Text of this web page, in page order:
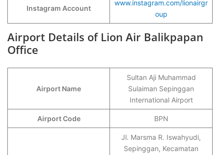
Instagram Account
www.instagram.com/lionairgr
oup
Airport Details of Lion Air Balikpapan
Office
Airport Name
Sultan Aji Muhammad
Sulaiman Sepinggan
International Airport
Airport Code BPN
Jl. Marsma R. Iswahyudi,
Sepinggan, Kecamatan